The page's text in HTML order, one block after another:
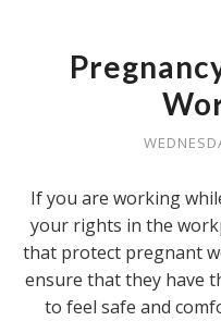
If you are working
your rights in the
that protect pregnant
ensure that they have
to feel safe and